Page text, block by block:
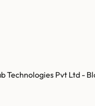
Technologies Pvt Ltd -